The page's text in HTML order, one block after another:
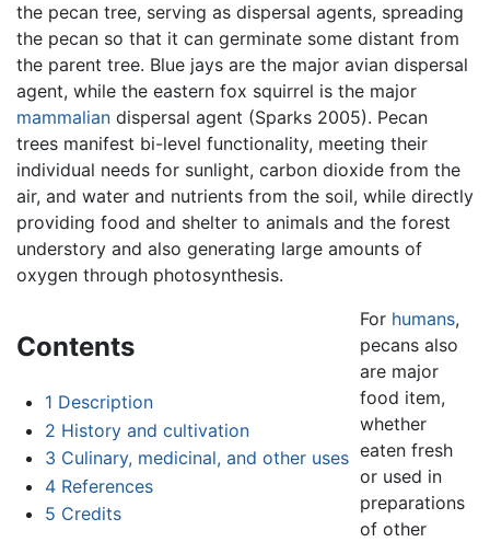
the pecan tree, serving as dispersal agents, spreading
the pecan so that it can germinate some distant from
the parent tree. Blue jays are the major avian dispersal
agent, while the eastern fox squirrel is the major
mammalian dispersal agent (Sparks 2005). Pecan
trees manifest bi-level functionality, meeting their
individual needs for sunlight, carbon dioxide from the
air, and water and nutrients from the soil, while directly
providing food and shelter to animals and the forest
understory and also generating large amounts of
oxygen through photosynthesis.
Contents
1 Description
2 History and cultivation
3 Culinary, medicinal, and other uses
4 References
5 Credits
For humans,
pecans also
are major
food item,
whether
eaten fresh
or used in
preparations
of other